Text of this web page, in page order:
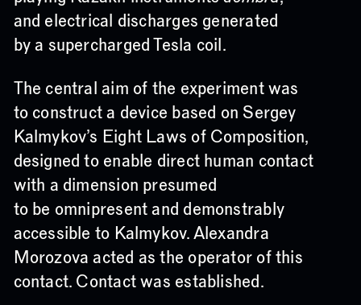
and electrical discharges generated
by a supercharged Tesla coil.
The central aim of the experiment was
to construct a device based on Sergey
Kalmykov’s Eight Laws of Composition,
designed to enable direct human contact
with a dimension presumed
to be omnipresent and demonstrably
accessible to Kalmykov. Alexandra
Morozova acted as the operator of this
contact. Contact was established.